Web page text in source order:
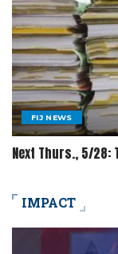
FIJ NEWS
Next Thurs., 5/
IMPACT